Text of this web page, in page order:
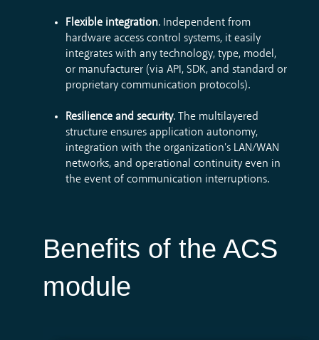
Flexible integration. Independent from
hardware access control systems, it easily
integrates with any technology, type, model,
or manufacturer (via API, SDK, and standard or
proprietary communication protocols).
Resilience and security. The multilayered
structure ensures application autonomy,
integration with the organization's LAN/WAN
networks, and operational continuity even in
the event of communication interruptions.
Benefits of the ACS
module